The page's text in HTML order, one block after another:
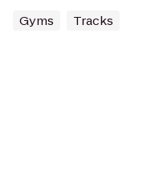
Gyms Tracks